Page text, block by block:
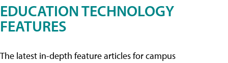
EDUCATION TECHNOLOGY
FEATURES
The latest in-depth feature articles for campus